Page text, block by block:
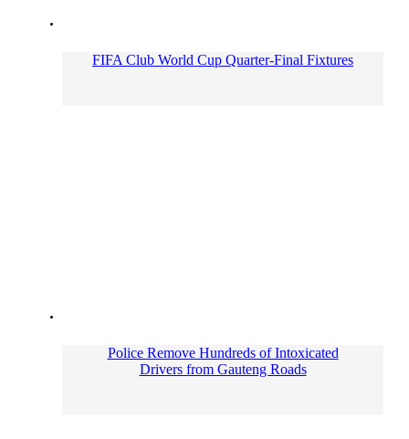
FIFA Club World Cup Quarter-Final Fixtures
Police Remove Hundreds of Intoxicated
Drivers from Gauteng Roads